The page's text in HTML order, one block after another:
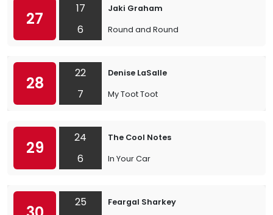
27
17
6
Jaki Graham
Round and Round
28
22
7
Denise LaSalle
My Toot Toot
29
24
6
The Cool Notes
In Your Car
25
Feargal Sharkey